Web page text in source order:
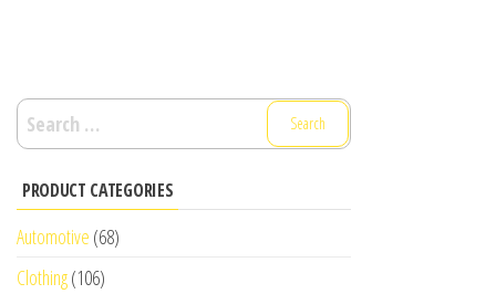
Search
for:
PRODUCT CATEGORIES
Automotive (68)
Clothing(106)